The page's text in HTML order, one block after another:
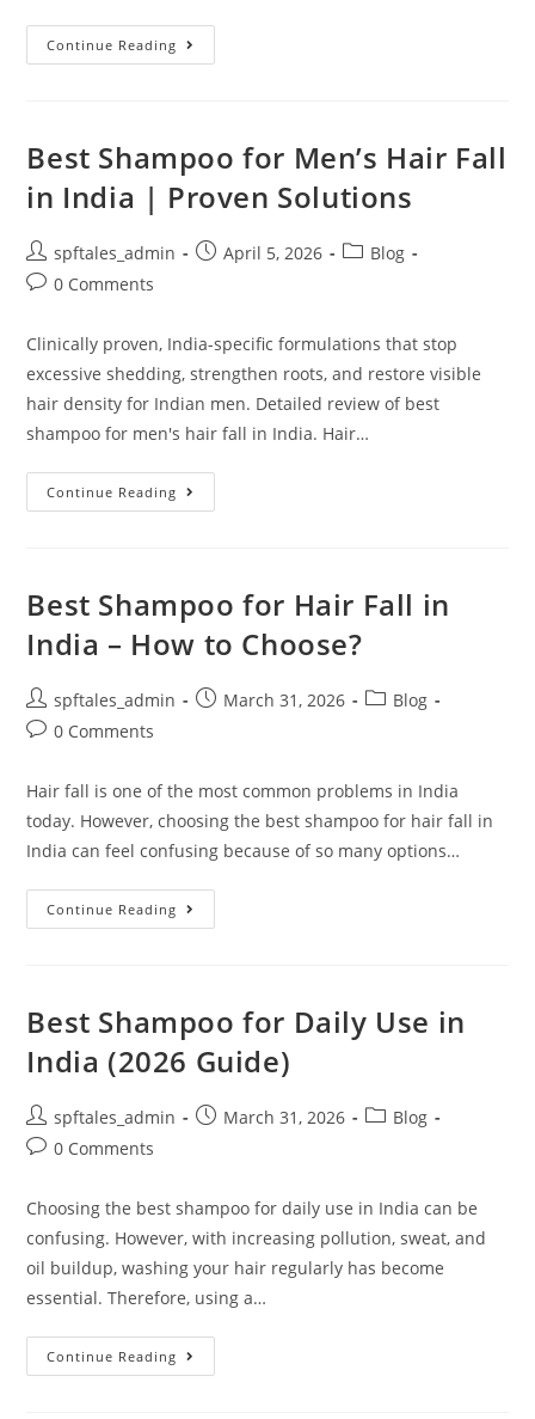
Continue Reading
Best Shampoo for Men’s Hair Fall
in India | Proven Solutions
spftales_admin April 5, 2026
Blog
0 Comments
Clinically proven, India-specific formulations that stop
excessive shedding, strengthen roots, and restore visible
hair density for Indian men. Detailed review of best
shampoo for men's hair fall in India. Hair…
Continue Reading
Best Shampoo for Hair Fall in
India – How to Choose?
spftales_admin March 31, 2026
Blog
0 Comments
Hair fall is one of the most common problems in India
today. However, choosing the best shampoo for hair fall in
India can feel confusing because of so many options…
Continue Reading
Best Shampoo for Daily Use in
India (2026 Guide)
spftales_admin March 31, 2026
Blog
0 Comments
Choosing the best shampoo for daily use in India can be
confusing. However, with increasing pollution, sweat, and
oil buildup, washing your hair regularly has become
essential. Therefore, using a…
Continue Reading